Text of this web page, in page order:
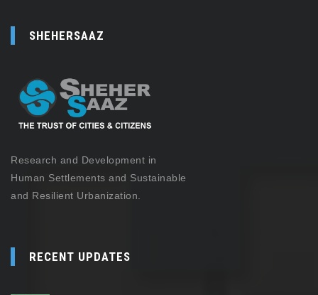
SHEHERSAAZ
Research and Development in
Human Settlements and Sustainable
and Resilient Urbanization.
RECENT UPDATES